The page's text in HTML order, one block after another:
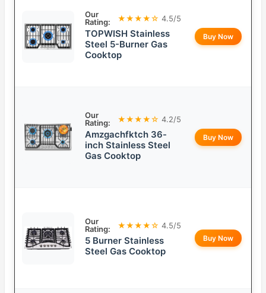
Our
Rating:
★★★★☆ 4.5/5
TOPWISH Stainless
Steel 5-Burner Gas
Cooktop
Buy Now
Our
Rating:
★★★★☆ 4.2/5
Amzgachfktch 36-
inch Stainless Steel
Gas Cooktop
Buy Now
Our
Rating:
★★★★☆ 4.5/5
5 Burner Stainless
Steel Gas Cooktop
Buy Now